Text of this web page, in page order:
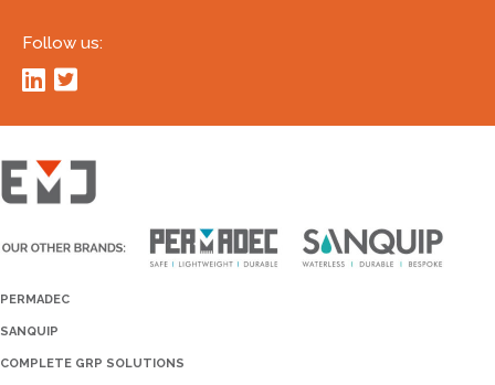
Follow us:
PERMADEC
SANQUIP
COMPLETE GRP SOLUTIONS